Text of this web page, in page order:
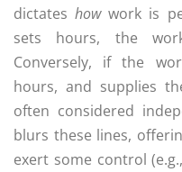
dictateshowwork is
sets hours, the
Conversely, if the
hours, and supplies
often considered
blurs these lines,
exert some control